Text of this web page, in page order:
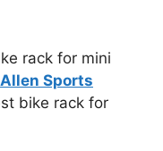
rack for mini
Allen Sports
bike rack for